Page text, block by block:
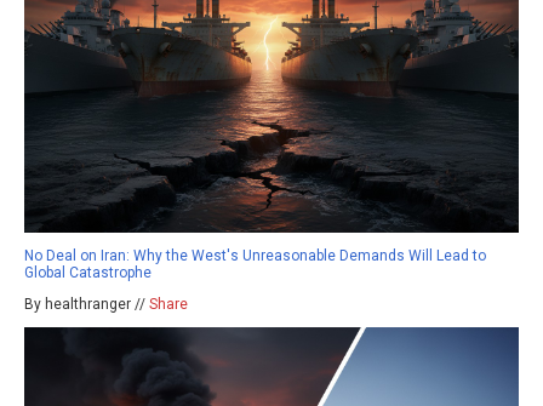
No Deal on Iran: Why the West's Unreasonable Demands Will Lead to
Global Catastrophe
By healthranger // Share